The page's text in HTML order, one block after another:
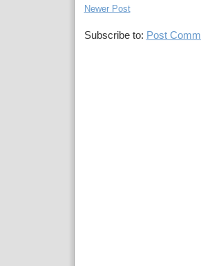
Newer Post
Subscribe to: Post